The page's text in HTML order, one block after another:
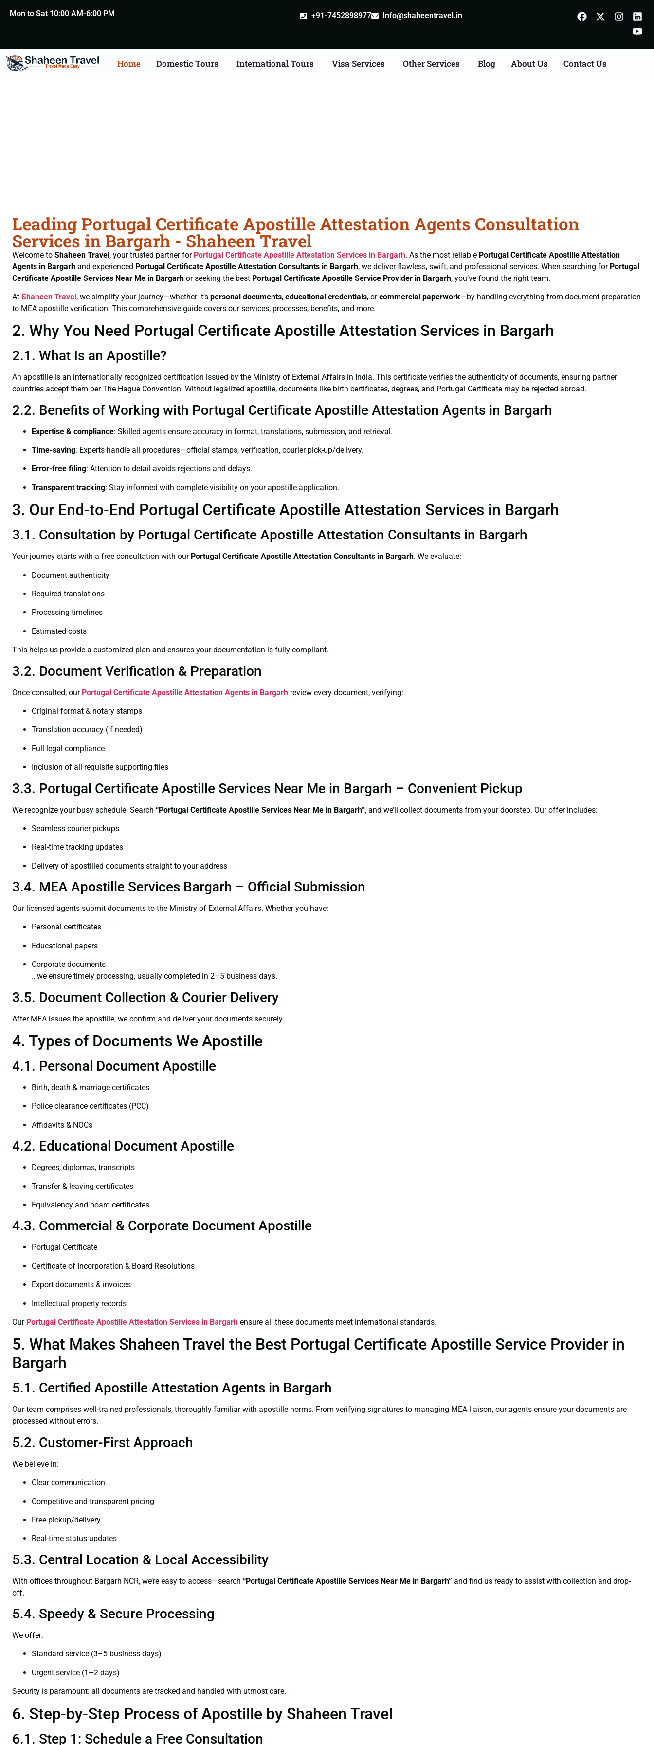
Mon to Sat 10:00 AM-6:00 PM +91-7452898977 Info@shaheentravel.in
Home Domestic Tours International Tours Visa Services Other Services Blog About Us Contact Us
Leading Portugal Certificate Apostille Attestation Agents Consultation
Services in Bargarh - Shaheen Travel
Welcome to Shaheen Travel, your trusted partner for Portugal Certificate Apostille Attestation Services in Bargarh. As the most reliable Portugal Certificate Apostille Attestation
Agents in Bargarh and experienced Portugal Certificate Apostille Attestation Consultants in Bargarh, we deliver flawless, swift, and professional services. When searching for Portugal
Certificate Apostille Services Near Me in Bargarh or seeking the best Portugal Certificate Apostille Service Provider in Bargarh, you’ve found the right team.
At Shaheen Travel, we simplify your journey—whether it’s personal documents, educational credentials, orcommercial paperwork—by handling everything from document preparation
to MEA apostille verification. This comprehensive guide covers our services, processes, benefits, and more.
2. Why You Need Portugal Certificate Apostille Attestation Services in Bargarh
2.1. What Is an Apostille?
An apostille is an internationally recognized certification issued by the Ministry of External Affairs in India. This certificate verifies the authenticity of documents, ensuring partner
countries accept them per The Hague Convention. Without legalized apostille, documents like birth certificates, degrees, and Portugal Certificate may be rejected abroad.
2.2. Benefits of Working with Portugal Certificate Apostille Attestation Agents in Bargarh
Expertise & compliance: Skilled agents ensure accuracy in format, translations, submission, and retrieval.
Time-saving: Experts handle all procedures—official stamps, verification, courier pick-up/delivery.
Error-free filing: Attention to detail avoids rejections and delays.
Transparent tracking: Stay informed with complete visibility on your apostille application.
3. Our End-to-End Portugal Certificate Apostille Attestation Services in Bargarh
3.1. Consultation by Portugal Certificate Apostille Attestation Consultants in Bargarh
Your journey starts with a free consultation with our Portugal Certificate Apostille Attestation Consultants in Bargarh. We evaluate:
Document authenticity
Required translations
Processing timelines
Estimated costs
This helps us provide a customized plan and ensures your documentation is fully compliant.
3.2. Document Verification & Preparation
Once consulted, our Portugal Certificate Apostille Attestation Agents in Bargarh review every document, verifying:
Original format & notary stamps
Translation accuracy (if needed)
Full legal compliance
Inclusion of all requisite supporting files
3.3. Portugal Certificate Apostille Services Near Me in Bargarh – Convenient Pickup
We recognize your busy schedule. Search “Portugal Certificate Apostille Services Near Me in Bargarh”, and we’ll collect documents from your doorstep. Our offer includes:
Seamless courier pickups
Real-time tracking updates
Delivery of apostilled documents straight to your address
3.4. MEA Apostille Services Bargarh – Official Submission
Our licensed agents submit documents to the Ministry of External Affairs. Whether you have:
Personal certificates
Educational papers
Corporate documents
…we ensure timely processing, usually completed in 2–5 business days.
3.5. Document Collection & Courier Delivery
After MEA issues the apostille, we confirm and deliver your documents securely.
4. Types of Documents We Apostille
4.1. Personal Document Apostille
Birth, death & marriage certificates
Police clearance certificates (PCC)
Affidavits & NOCs
4.2. Educational Document Apostille
Degrees, diplomas, transcripts
Transfer & leaving certificates
Equivalency and board certificates
4.3. Commercial & Corporate Document Apostille
Portugal Certificate
Certificate of Incorporation & Board Resolutions
Export documents & invoices
Intellectual property records
Our Portugal Certificate Apostille Attestation Services in Bargarh ensure all these documents meet international standards.
5. What Makes Shaheen Travel the Best Portugal Certificate Apostille Service Provider in
Bargarh
5.1. Certified Apostille Attestation Agents in Bargarh
Our team comprises well-trained professionals, thoroughly familiar with apostille norms. From verifying signatures to managing MEA liaison, our agents ensure your documents are
processed without errors.
5.2. Customer-First Approach
We believe in:
Clear communication
Competitive and transparent pricing
Free pickup/delivery
Real-time status updates
5.3. Central Location & Local Accessibility
With offices throughout Bargarh NCR, we’re easy to access—search “Portugal Certificate Apostille Services Near Me in Bargarh” and find us ready to assist with collection and drop-
off.
5.4. Speedy & Secure Processing
We offer:
Standard service (3–5 business days)
Urgent service (1–2 days)
Security is paramount: all documents are tracked and handled with utmost care.
6. Step-by-Step Process of Apostille by Shaheen Travel
6.1. Step 1: Schedule a Free Consultation